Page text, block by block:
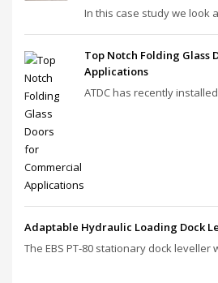
In this case study we look
Top Notch Folding Glass
Applications
ATDC has recently
Adaptable Hydraulic Loading Dock
The EBS PT‑80 stationary dock leveller